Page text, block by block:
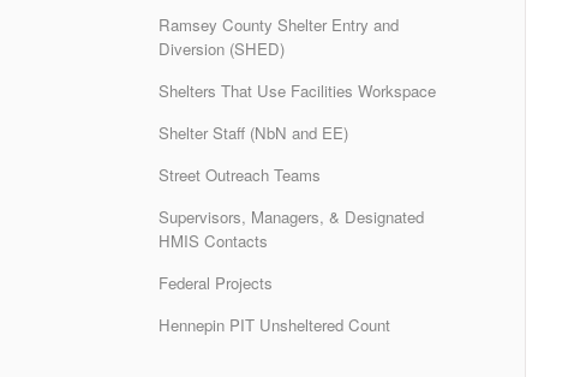
Ramsey County Shelter Entry and
Diversion (SHED)
Shelters That Use Facilities Workspace
Shelter Staff (NbN and EE)
Street Outreach Teams
Supervisors, Managers, & Designated
HMIS Contacts
Federal Projects
Hennepin PIT Unsheltered Count